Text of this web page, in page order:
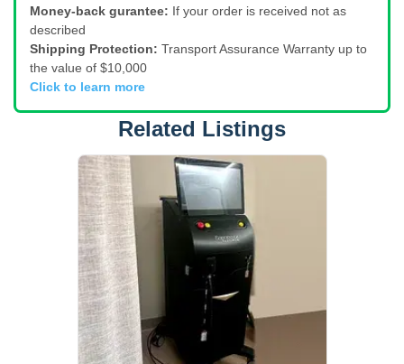
Money-back gurantee: If your order is received not as
described
Shipping Protection: Transport Assurance Warranty up to
the value of $10,000
Click to learn more
Related Listings